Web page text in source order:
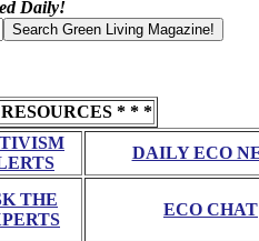
Daily!
* * *
DAILY ECO
THE
ECO CHAT